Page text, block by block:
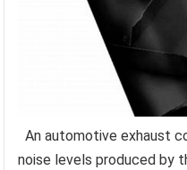
An automotive exhaust
noise levels produced by